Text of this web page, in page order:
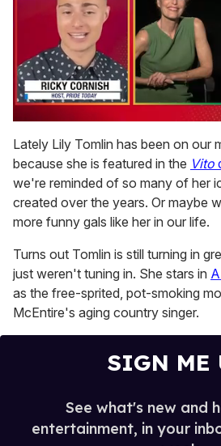
of
1
minute,
15
seconds
Lately Lily Tomlin has been on our
because she is featured in the Vito
we're reminded of so many of her
created over the years. Or maybe
more funny gals like her in our life.
Turns out Tomlin is still turning in
just weren't tuning in. She stars in
as the free-sprited, pot-smoking
McEntire's aging country singer.
SIGN ME
See what's new and
entertainment, in your